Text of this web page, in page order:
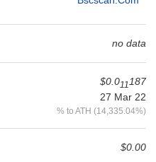
no data
$0.011 187
27 Mar 22
% to ATH (14,335.04%)
$0.00